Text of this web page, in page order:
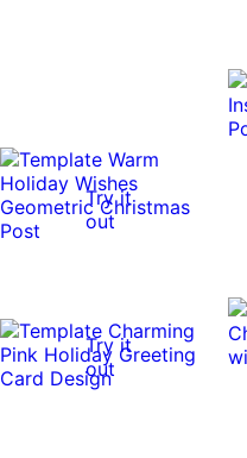
Try it
out
Try it
out